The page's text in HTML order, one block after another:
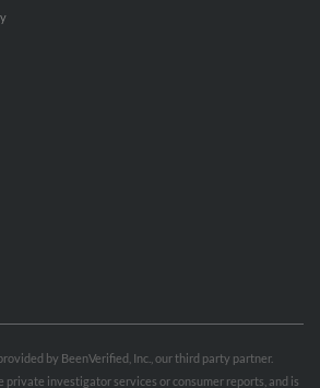
by BeenVerified, Inc., our third party partner.
private investigator services or consumer reports, and is